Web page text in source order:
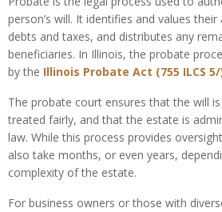
person’s will. It identifies and values
debts and taxes, and distributes any
beneficiaries. In Illinois, the probate
by the Illinois Probate Act (755 ILCS 5/
The probate court ensures that the will
treated fairly, and that the estate is
law. While this process provides
also take months, or even years,
complexity of the estate.
For business owners or those with